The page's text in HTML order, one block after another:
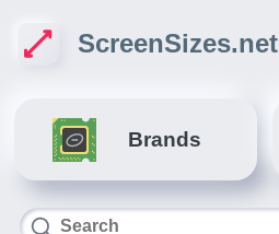
ScreenSizes.net
Brands